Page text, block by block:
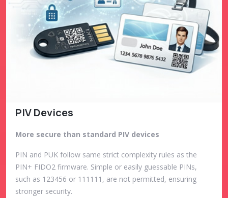
PIV Devices
More secure than standard PIV devices
PIN and PUK follow same strict complexity rules as the
PIN+ FIDO2 firmware. Simple or easily guessable PINs,
such as 123456 or 111111, are not permitted, ensuring
stronger security.